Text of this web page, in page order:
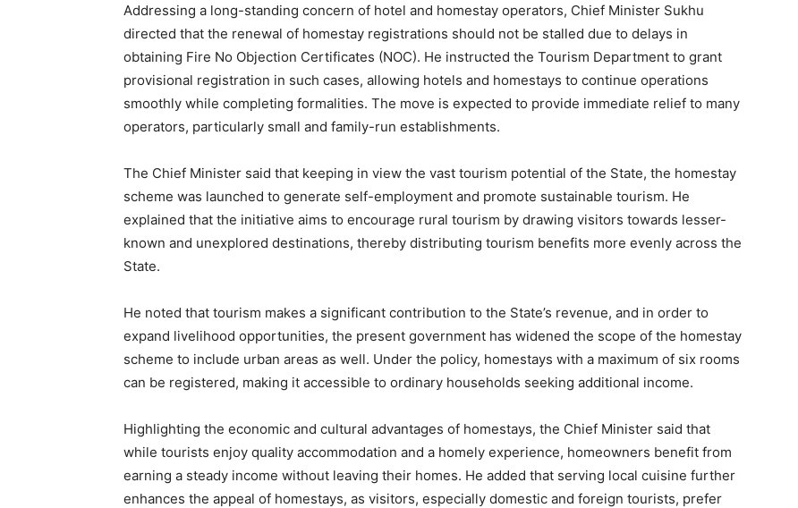
News Week
Magazine PRO
SUBSCRIBE NOW
Company
Contact us
My account
Addressing a long-standing concern of hotel and homestay operators, Chief Minister Sukhu
directed that the renewal of homestay registrations should not be stalled due to delays in
obtaining Fire No Objection Certificates (NOC). He instructed the Tourism Department to grant
provisional registration in such cases, allowing hotels and homestays to continue operations
smoothly while completing formalities. The move is expected to provide immediate relief to many
operators, particularly small and family-run establishments.
The Chief Minister said that keeping in view the vast tourism potential of the State, the homestay
scheme was launched to generate self-employment and promote sustainable tourism. He
explained that the initiative aims to encourage rural tourism by drawing visitors towards lesser-
known and unexplored destinations, thereby distributing tourism benefits more evenly across the
State.
He noted that tourism makes a significant contribution to the State’s revenue, and in order to
expand livelihood opportunities, the present government has widened the scope of the homestay
scheme to include urban areas as well. Under the policy, homestays with a maximum of six rooms
can be registered, making it accessible to ordinary households seeking additional income.
Highlighting the economic and cultural advantages of homestays, the Chief Minister said that
while tourists enjoy quality accommodation and a homely experience, homeowners benefit from
earning a steady income without leaving their homes. He added that serving local cuisine further
enhances the appeal of homestays, as visitors, especially domestic and foreign tourists, prefer